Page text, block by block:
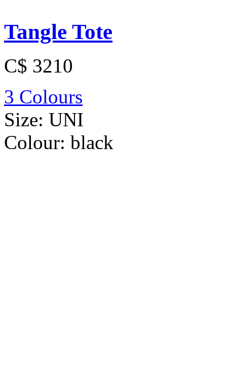
Tangle Tote
C$ 3210
3 Colours
Size: UNI
Colour: black